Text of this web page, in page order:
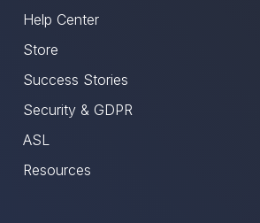
Help Center
Store
Success Stories
Security & GDPR
ASL
Resources